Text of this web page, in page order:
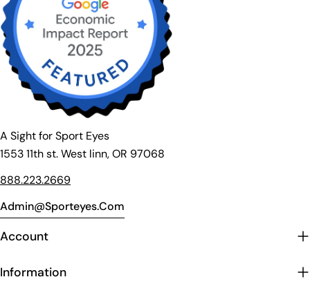
A Sight for Sport Eyes
1553 11th st. West linn, OR 97068
888.223.2669
Admin@sporteyes.com
Account
Information